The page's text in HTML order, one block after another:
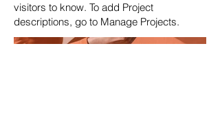
visitors to know. To add Project
descriptions, go to Manage Projects.